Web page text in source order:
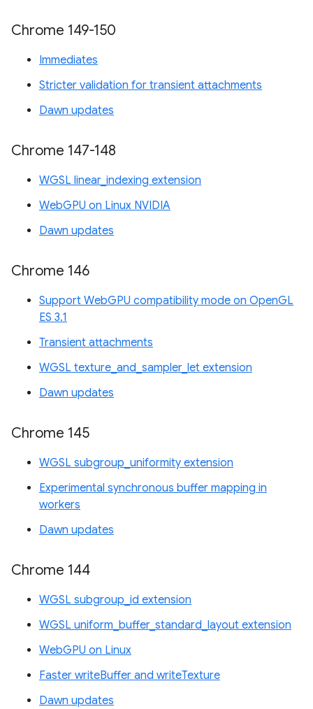
Chrome 149-150
Immediates
Stricter validation for transient attachments
Dawn updates
Chrome 147-148
WGSL linear_indexing extension
WebGPU on Linux NVIDIA
Dawn updates
Chrome 146
Support WebGPU compatibility mode on OpenGL
ES 3.1
Transient attachments
WGSL texture_and_sampler_let extension
Dawn updates
Chrome 145
WGSL subgroup_uniformity extension
Experimental synchronous buffer mapping in
workers
Dawn updates
Chrome 144
WGSL subgroup_id extension
WGSL uniform_buffer_standard_layout extension
WebGPU on Linux
Faster writeBuffer and writeTexture
Dawn updates